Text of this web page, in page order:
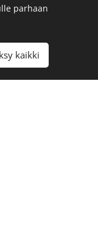
parhaan
kaikki